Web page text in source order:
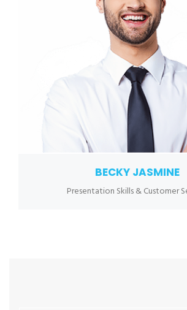
BECKY JASMINE
Presentation Skills & Customer